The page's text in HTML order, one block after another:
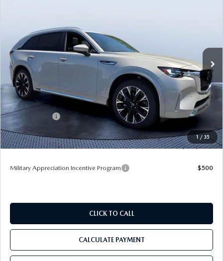
1 / 35
Tom Bush Mazda
VIN: JM3KKEHC9T1384851Stock: M84851
In Stock Ext. Int.
LESS
MSRP
$59,450
Dealer Discount
-$4,036
Mazda Offers:
-$3,000
Pre-Delivery Service Charge
+$1,190
Tom Bush Price $53,604
Military Appreciation Incentive Program $500
CLICK TO CALL
CALCULATE PAYMENT